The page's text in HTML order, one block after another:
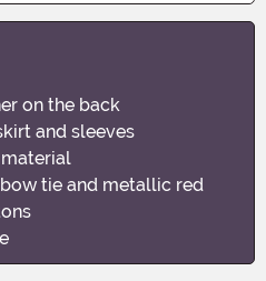
on the back
and sleeves
tie and metallic red